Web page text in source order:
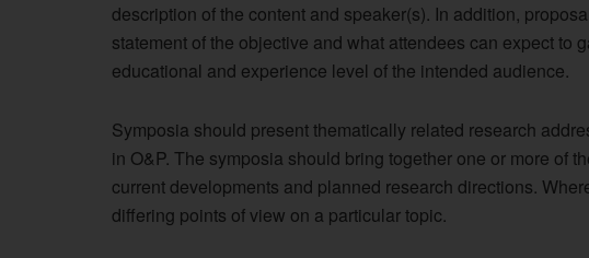
description of the content and speaker(s). In addition,
statement of the objective and what attendees can expect to
educational and experience level of the intended audience.
Symposia should present thematically related research
in O&P. The symposia should bring together one or more of
current developments and planned research directions.
differing points of view on a particular topic.